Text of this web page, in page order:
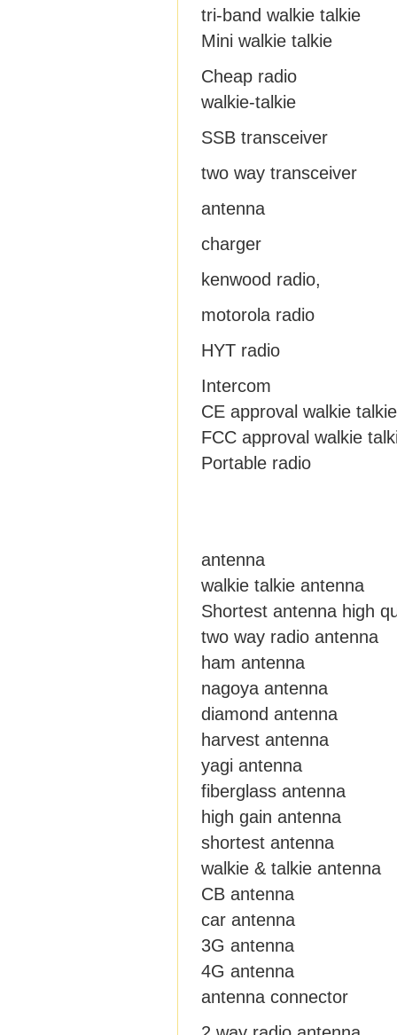
tri-band walkie talkie
Mini walkie talkie
Cheap radio
walkie-talkie
SSB transceiver
two way transceiver
antenna
charger
kenwood radio,
motorola radio
HYT radio
Intercom
CE approval walkie talkie
FCC approval walkie
Portable radio
antenna
walkie talkie antenna
Shortest antenna high
two way radio antenna
ham antenna
nagoya antenna
diamond antenna
harvest antenna
yagi antenna
fiberglass antenna
high gain antenna
shortest antenna
walkie & talkie antenna
CB antenna
car antenna
3G antenna
4G antenna
antenna connector